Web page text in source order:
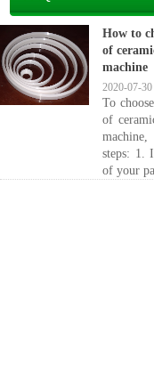
How to
of
machine
2020-07-30
To
of
steps: 1.
of your